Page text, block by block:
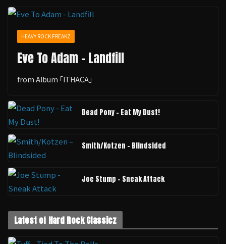
HEAVY ROCK FREAKZ
Eve To Adam - Landfill
from Album ｢ITHACA｣
Dead Pony - Eat My Dust!
Smith/Kotzen – Blindsided
Joe Stump - Sneak Attack
Latest of Hard Rock Classicz